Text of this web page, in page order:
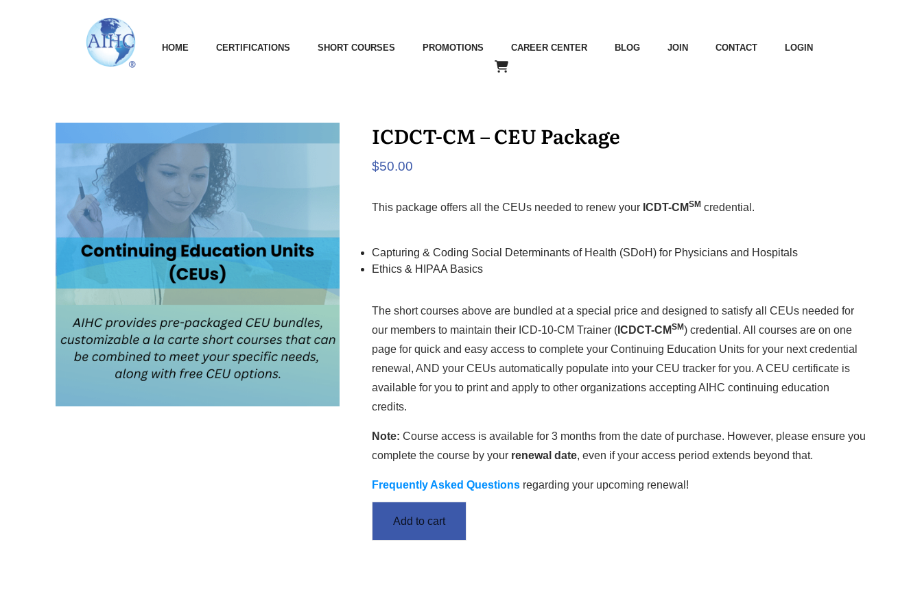
HOME CERTIFICATIONS SHORT COURSES PROMOTIONS CAREER CENTER BLOG JOIN CONTACT LOGIN
ICDCT-CM – CEU Package
$50.00
This package offers all the CEUs needed to renew your ICDT-CMSM credential.
Capturing & Coding Social Determinants of Health (SDoH) for Physicians and Hospitals
Ethics & HIPAA Basics
The short courses above are bundled at a special price and designed to satisfy all CEUs needed for
our members to maintain their ICD-10-CM Trainer ( ICDCT-CMSM) credential. All courses are on one
page for quick and easy access to complete your Continuing Education Units for your next credential
renewal, AND your CEUs automatically populate into your CEU tracker for you. A CEU certificate is
available for you to print and apply to other organizations accepting AIHC continuing education
credits.
Note: Course access is available for 3 months from the date of purchase. However, please ensure you
complete the course by your renewal date, even if your access period extends beyond that.
Frequently Asked Questions regarding your upcoming renewal!
Add to cart